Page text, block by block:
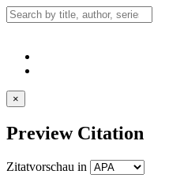
×
Preview Citation
Zitatvorschau in